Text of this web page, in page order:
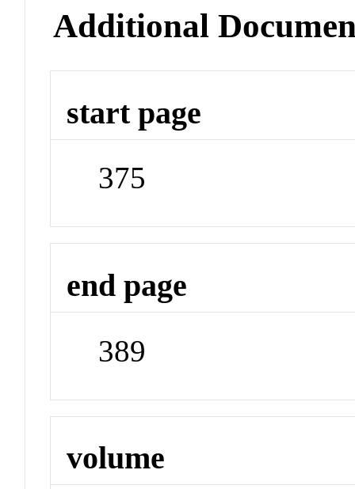
Additional
start page
375
end page
389
volume